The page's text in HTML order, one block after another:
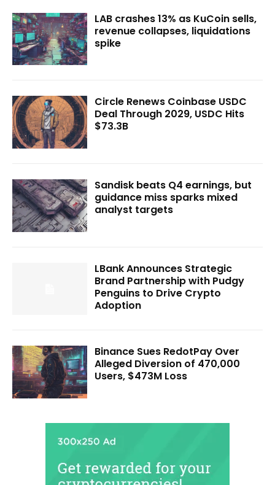
LAB crashes 13% as KuCoin sells,
revenue collapses, liquidations
spike
Circle Renews Coinbase USDC
Deal Through 2029, USDC Hits
$73.3B
Sandisk beats Q4 earnings, but
guidance miss sparks mixed
analyst targets
LBank Announces Strategic
Brand Partnership with Pudgy
Penguins to Drive Crypto
Adoption
Binance Sues RedotPay Over
Alleged Diversion of 470,000
Users, $473M Loss